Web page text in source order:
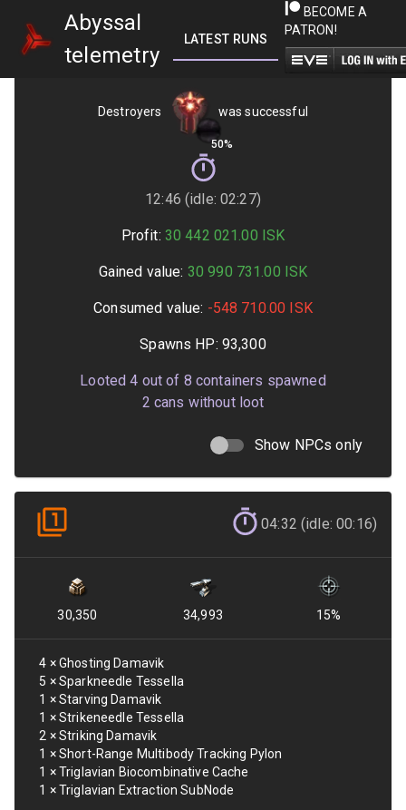
Abyssal
telemetry
LATEST RUNS GETTING STARTED
BECOME A
PATRON!
Destroyers
50%
was successful
12:46 (idle: 02:27)
Profit: 30 442 021.00 ISK
Gained value: 30 990 731.00 ISK
Consumed value: -548 710.00 ISK
Spawns HP: 93,300
Looted4 out of 8 containers spawned
2 cans without loot
Show NPCs only
04:32 (idle: 00:16)
30,350 34,993 15%
4 ×Ghosting Damavik
5 ×Sparkneedle Tessella
1 ×Starving Damavik
1 ×Strikeneedle Tessella
2 ×Striking Damavik
1 ×Short-Range Multibody Tracking Pylon
1 ×Triglavian Biocombinative Cache
1 ×Triglavian Extraction SubNode